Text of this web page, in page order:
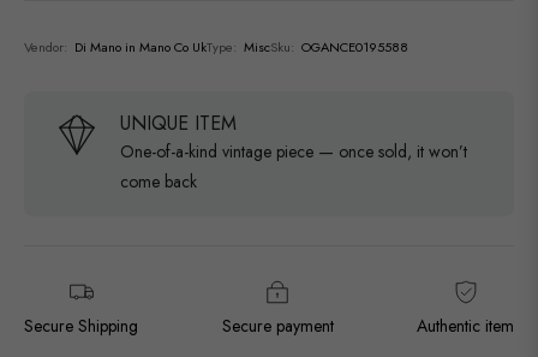
Vendor: Di Mano in Mano Co UkType: MiscSku: OGANCE0195588
UNIQUE ITEM
One-of-a-kind vintage piece — once sold, it won’t
come back
Secure Shipping Secure payment Authentic item